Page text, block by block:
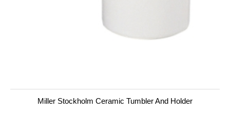
Miller Stockholm Ceramic Tumbler And Holder